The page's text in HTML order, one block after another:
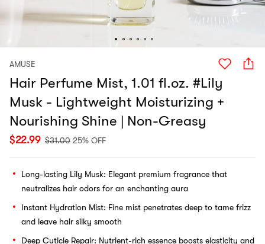
AMUSE
Hair Perfume Mist, 1.01 fl.oz. #Lily
Musk - Lightweight Moisturizing +
Nourishing Shine | Non-Greasy
$22.99 $31.00 25% OFF
Long-lasting Lily Musk: Elegant premium fragrance that
neutralizes hair odors for an enchanting aura
Instant Hydration Mist: Fine mist penetrates deep to tame frizz
and leave hair silky smooth
Deep Cuticle Repair: Nutrient-rich essence boosts elasticity and